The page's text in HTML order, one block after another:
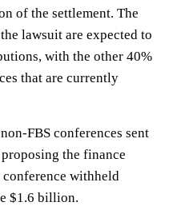
of the settlement. The
lawsuit are expected to
with the other 40%
that are currently
FBS conferences sent
the finance
withheld
$1.6 billion.